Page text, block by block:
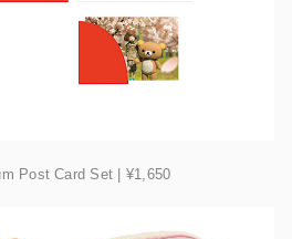
Post Card Set | ¥1,650